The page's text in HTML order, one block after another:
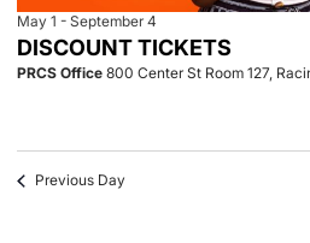
DISCOUNT TICKETS
May 1 - September 4
PRCS Office 800 Center St Room 127,
Previous Day